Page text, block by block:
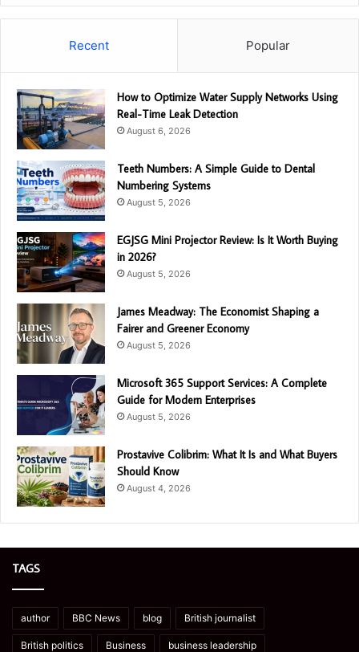
Recent Popular
How to Optimize Water Supply Networks Using
Real-Time Leak Detection
August 6, 2026
Teeth Numbers: A Simple Guide to Dental
Numbering Systems
August 5, 2026
EGJSG Mini Projector Review: Is It Worth Buying
in 2026?
August 5, 2026
James Meadway: The Economist Shaping a
Fairer and Greener Economy
August 5, 2026
Microsoft 365 Support Services: A Complete
Guide for Modern Enterprises
August 5, 2026
Prostavive Colibrim: What It Is and What Buyers
Should Know
August 4, 2026
TAGS
author BBC News blog British journalist
British politics Business business leadership